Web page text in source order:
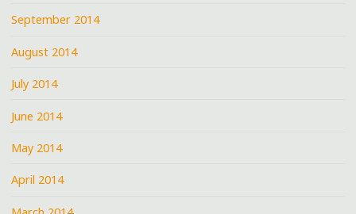
September 2014
August 2014
July 2014
June 2014
May 2014
April 2014